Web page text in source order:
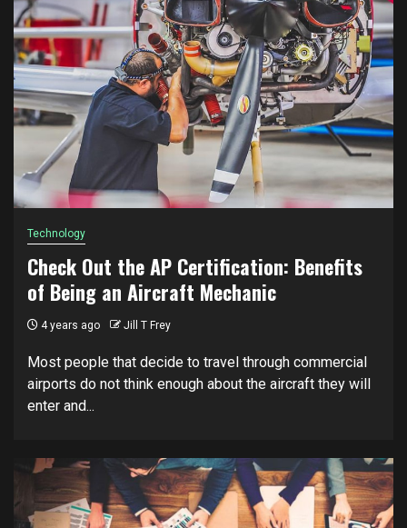
Technology
Check Out the AP Certification: Benefits
of Being an Aircraft Mechanic
4 years ago Jill T Frey
Most people that decide to travel through commercial
airports do not think enough about the aircraft they will
enter and...